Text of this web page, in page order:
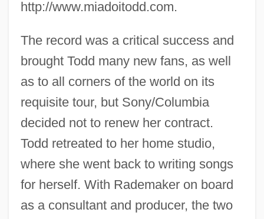
http://www.miadoitodd.com.
The record was a critical success and
brought Todd many new fans, as well
as to all corners of the world on its
requisite tour, but Sony/Columbia
decided not to renew her contract.
Todd retreated to her home studio,
where she went back to writing songs
for herself. With Rademaker on board
as a consultant and producer, the two